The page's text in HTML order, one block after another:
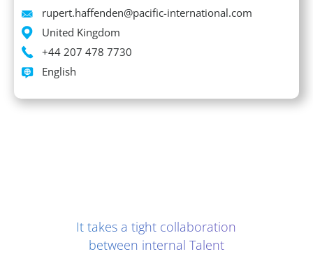
Email
rupert.haffenden@pacific-international.com
Location
United Kingdom
Phone
+44 207 478 7730
Languages spoken
English
It takes a tight collaboration
between internal Talent